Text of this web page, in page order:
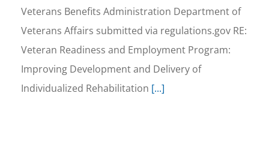
Veterans Benefits Administration Department of
Veterans Affairs submitted via regulations.gov RE:
Veteran Readiness and Employment Program:
Improving Development and Delivery of
Individualized Rehabilitation [...]